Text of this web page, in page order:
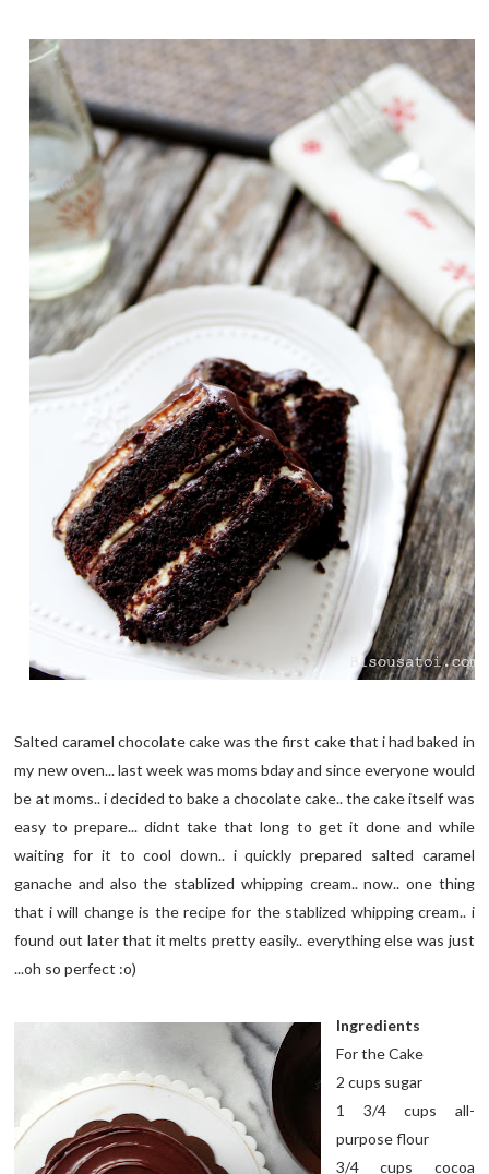
Salted caramel chocolate cake was the first cake that i had baked in
my new oven... last week was moms bday and since everyone would
be at moms.. i decided to bake a chocolate cake.. the cake itself was
easy to prepare... didnt take that long to get it done and while
waiting for it to cool down.. i quickly prepared salted caramel
ganache and also the stablized whipping cream.. now.. one thing
that i will change is the recipe for the stablized whipping cream.. i
found out later that it melts pretty easily.. everything else was just
...oh so perfect :o)
Ingredients
For the Cake
2 cups sugar
1 3/4 cups all-
purpose flour
3/4 cups cocoa